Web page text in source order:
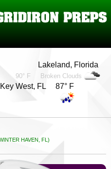
Lakeland, Florida
90° F Broken Clouds
Key West, FL 87° F
HAVEN, FL)